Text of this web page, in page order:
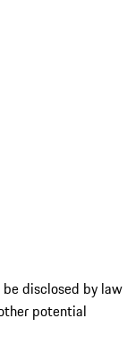
disclosed by law
potential